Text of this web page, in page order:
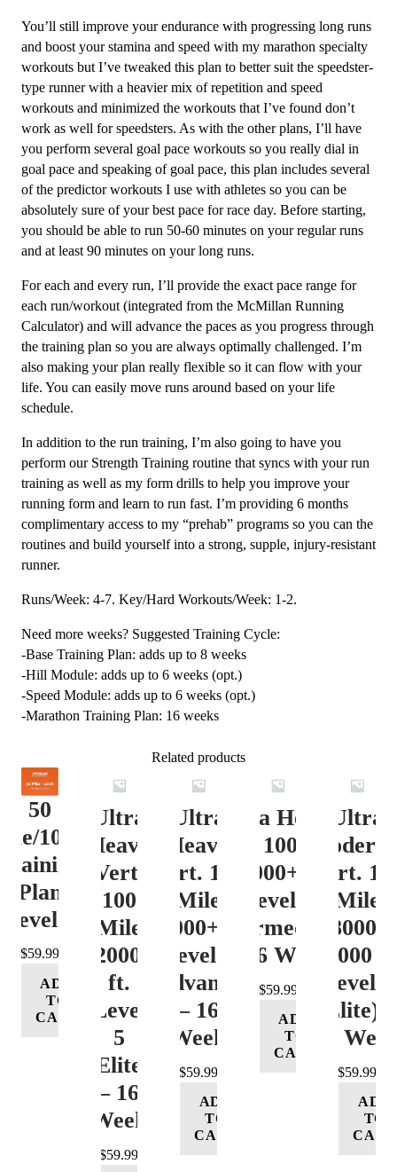
quantity
You’ll still improve your endurance with progressing long runs
and boost your stamina and speed with my marathon specialty
workouts but I’ve tweaked this plan to better suit the speedster-
type runner with a heavier mix of repetition and speed
workouts and minimized the workouts that I’ve found don’t
work as well for speedsters. As with the other plans, I’ll have
you perform several goal pace workouts so you really dial in
goal pace and speaking of goal pace, this plan includes several
of the predictor workouts I use with athletes so you can be
absolutely sure of your best pace for race day. Before starting,
you should be able to run 50-60 minutes on your regular runs
and at least 90 minutes on your long runs.
For each and every run, I’ll provide the exact pace range for
each run/workout (integrated from the McMillan Running
Calculator) and will advance the paces as you progress through
the training plan so you are always optimally challenged. I’m
also making your plan really flexible so it can flow with your
life. You can easily move runs around based on your life
schedule.
In addition to the run training, I’m also going to have you
perform our Strength Training routine that syncs with your run
training as well as my form drills to help you improve your
running form and learn to run fast. I’m providing 6 months
complimentary access to my “prehab” programs so you can the
routines and build yourself into a strong, supple, injury-resistant
runner.
Runs/Week: 4-7. Key/Hard Workouts/Week: 1-2.
Need more weeks? Suggested Training Cycle:
-Base Training Plan: adds up to 8 weeks
-Hill Module: adds up to 6 weeks (opt.)
-Speed Module: adds up to 6 weeks (opt.)
-Marathon Training Plan: 16 weeks
Related products
50
100K
Plan
Level 4
$59.99
ADD
TO
CART
Ultra
Heavy
Vert.
100
Mile
12000+
ft.
Level
5
(Elite)
– 16
Week
$59.99
Ultra
Heavy
Vert. 100
Mile
12000+ ft.
Level 4
(Advance)
– 16
Week
$59.99
ADD
TO
CART
Ultra Heavy
Vert. 100 Mile
12000+ ft.
Level 3
(Intermediate)
– 16 Week
$59.99
ADD
TO
CART
Ultra
Vert.
Mile
8000-
12000
Level 5
(Elite) –
16
$59.99
ADD
TO
CART